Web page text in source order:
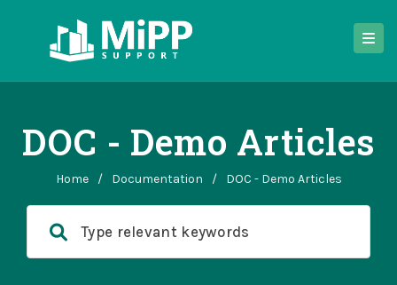
DOC - Demo Articles
Home / Documentation / DOC - Demo Articles